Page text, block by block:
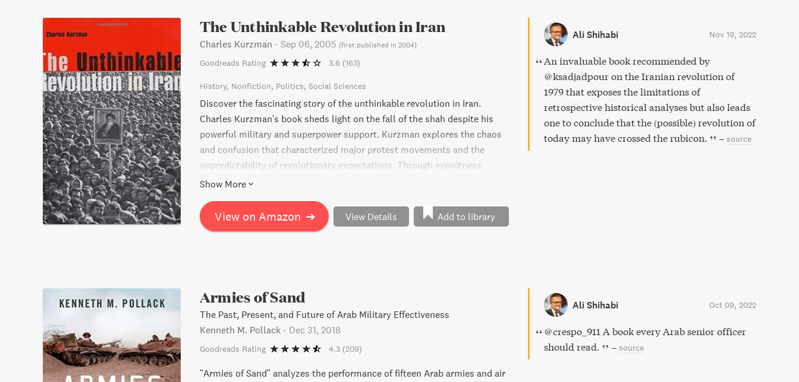
The Unthinkable Revolution in Iran
Charles Kurzman - Sep 06, 2005 (first published in 2004)
Goodreads Rating 3.6 (163)
History Nonfiction Politics Social Sciences
Discover the fascinating story of the unthinkable revolution in Iran.
Charles Kurzman's book sheds light on the fall of the shah despite his
powerful military and superpower support. Kurzman explores the chaos
and confusion that characterized major protest movements and the
unpredictability of revolutionary expectations. Through eyewitness
accounts, declassified security documents, and underground pamphlets,
pre-revolutionary Iran. This book is a must-read for anyone interested in
the nature and evolution of the Iranian revolution and protest
Show More
View on Amazon ➔ View Details Add to library
Ali Shihabi Nov 19, 2022
An invaluable book recommended by
⁦@ksadjadpour⁩ on the Iranian revolution of
1979 that exposes the limitations of
retrospective historical analyses but also leads
one to conclude that the (possible) revolution of
today may have crossed the rubicon.
– source
Armies of Sand
The Past, Present, and Future of Arab Military Effectiveness
Kenneth M. Pollack - Dec 31, 2018
Goodreads Rating 4.3 (209)
"Armies of Sand" analyzes the performance of fifteen Arab armies and air
Ali Shihabi Oct 09, 2022
@crespo_911 A book every Arab senior officer
should read.
– source